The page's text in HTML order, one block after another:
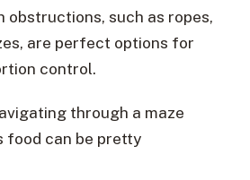
obstructions, such as ropes,
are perfect options for
control.
through a maze
food can be pretty